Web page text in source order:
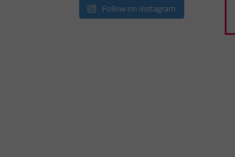
Follow on Instagram